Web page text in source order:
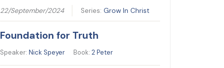
22/September/2024 Series:Grow In Christ
Foundation for Truth
Speaker:Nick Speyer Book:2 Peter